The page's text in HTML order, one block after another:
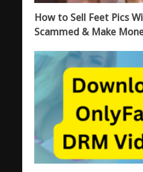
How to Sell Feet Pics
Scammed & Make